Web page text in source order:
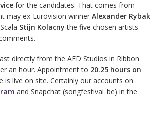
for the candidates. That comes from
may ex-Eurovision winner Alexander Rybak
Stijn Kolacnythe five chosen artists
directly from the AED Studios in Ribbon
an hour. Appointment to 20.25 hours on
is live on site. Certainly our accounts on
and Snapchat (songfestival_be) in the